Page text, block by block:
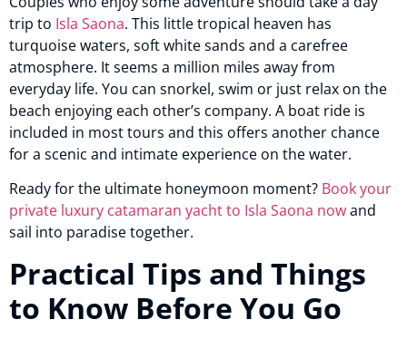
trip to Isla Saona. This little tropical heaven has
turquoise waters, soft white sands and a carefree
atmosphere. It seems a million miles away from
everyday life. You can snorkel, swim or just relax on the
beach enjoying each other’s company. A boat ride is
included in most tours and this offers another chance
for a scenic and intimate experience on the water.
Ready for the ultimate honeymoon moment? Book your
private luxury catamaran yacht to Isla Saona nowand
sail into paradise together.
Practical Tips and Things
to Know Before You Go